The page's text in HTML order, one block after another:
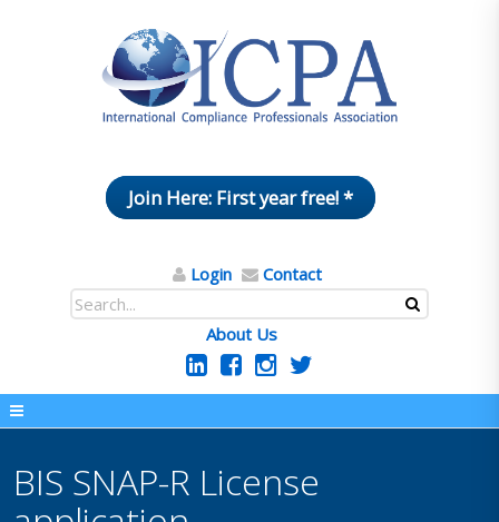
Join Here: First year free! *
Login Contact
About Us
BIS SNAP-R License